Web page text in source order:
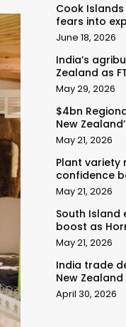
Cook
fears into
June 18, 2026
India’s
Zealand as
May 29, 2026
$4bn
New
May 21, 2026
Plant variety
confidence
May 21, 2026
South Island
boost as
May 21, 2026
India trade
New
April 30, 2026